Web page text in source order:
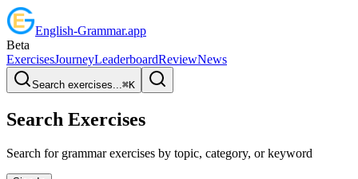
English-Grammar.app
Beta
ExercisesJourneyLeaderboardReviewNews
Search exercises...⌘K
Search Exercises
Search for grammar exercises by topic, category, or keyword